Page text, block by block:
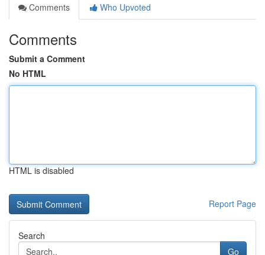
Comments
Who Upvoted
Comments
Submit a Comment
No HTML
HTML is disabled
Report Page
Search
Go